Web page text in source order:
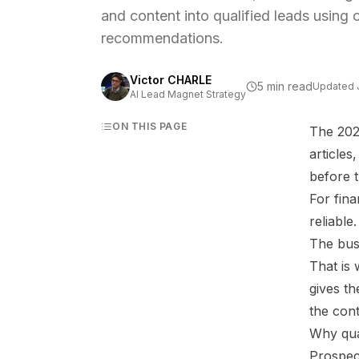
and content into qualified leads using
recommendations.
Victor CHARLE
AI Lead Magnet Strategy
5 min read Updated
ON THIS PAGE
The
before
For
The
That is
gives
the
Why